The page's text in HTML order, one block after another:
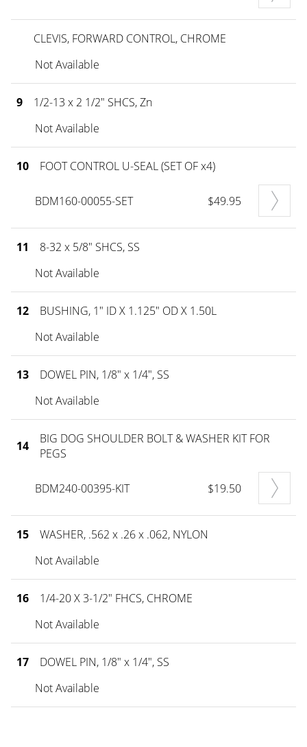
CLEVIS, FORWARD CONTROL, CHROME
Not Available
9
1/2-13 x 2 1/2" SHCS, Zn
Not Available
10 FOOT CONTROL U-SEAL (SET OF x4)
BDM160-00055-SET $49.95
11
8-32 x 5/8" SHCS, SS
Not Available
12
BUSHING, 1" ID X 1.125" OD X 1.50L
Not Available
13
DOWEL PIN, 1/8" x 1/4", SS
Not Available
14
BIG DOG SHOULDER BOLT & WASHER KIT FOR
PEGS
BDM240-00395-KIT $19.50
15
WASHER, .562 x .26 x .062, NYLON
Not Available
16
1/4-20 X 3-1/2" FHCS, CHROME
Not Available
17
DOWEL PIN, 1/8" x 1/4", SS
Not Available